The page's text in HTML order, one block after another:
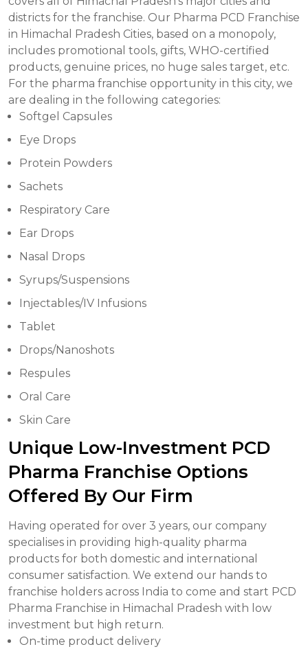
districts for the franchise. Our Pharma PCD Franchise
in Himachal Pradesh Cities, based on a monopoly,
includes promotional tools, gifts, WHO-certified
products, genuine prices, no huge sales target, etc.
For the pharma franchise opportunity in this city, we
are dealing in the following categories:
Softgel Capsules
Eye Drops
Protein Powders
Sachets
Respiratory Care
Ear Drops
Nasal Drops
Syrups/Suspensions
Injectables/IV Infusions
Tablet
Drops/Nanoshots
Respules
Oral Care
Skin Care
Unique Low-Investment PCD
Pharma Franchise Options
Offered By Our Firm
Having operated for over 3 years, our company
specialises in providing high-quality pharma
products for both domestic and international
consumer satisfaction. We extend our hands to
franchise holders across India to come and start PCD
Pharma Franchise in Himachal Pradesh with low
investment but high return.
On-time product delivery